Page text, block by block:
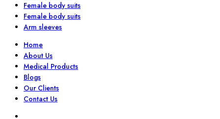
Female body suits
Female body suits
Arm sleeves
Home
About Us
Medical Products
Blogs
Our Clients
Contact Us